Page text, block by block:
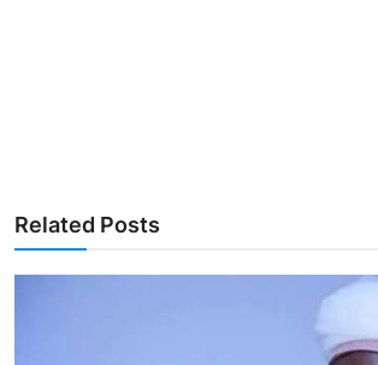
Related Posts